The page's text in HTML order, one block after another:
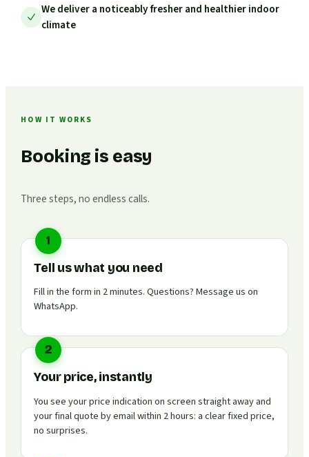
We deliver a noticeably fresher and healthier indoor
climate
HOW IT WORKS
Booking is easy
Three steps, no endless calls.
1
Tell us what you need
Fill in the form in 2 minutes. Questions? Message us on
WhatsApp.
2
Your price, instantly
You see your price indication on screen straight away and
your final quote by email within 2 hours: a clear fixed price,
no surprises.